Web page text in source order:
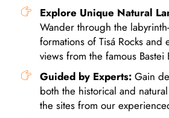
Explore Unique Natural
Wander through the
formations of Tisá Rocks and
views from the famous Bastei
Guided by Experts:Gain
both the historical and
the sites from our